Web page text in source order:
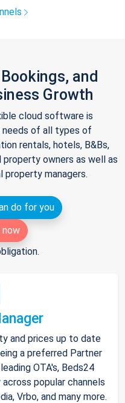
and
Growth
cloud software is
of all types of
rentals, hotels, B&Bs,
property owners as well as
property managers.
do for you
and prices up to date
a preferred Partner
OTA's, Beds24
popular channels
Vrbo, and many more.